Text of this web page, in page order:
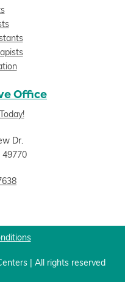
Office
Dr.
49770
| All rights reserved